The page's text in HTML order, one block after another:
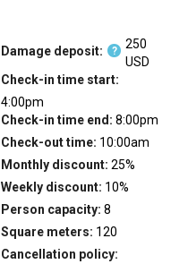
Damage deposit: ?
250
USD
Check-in time start:
4:00pm
Check-in time end: 8:00pm
Check-out time: 10:00am
Monthly discount: 25%
Weekly discount: 10%
Person capacity: 8
Square meters: 120
Cancellation policy: